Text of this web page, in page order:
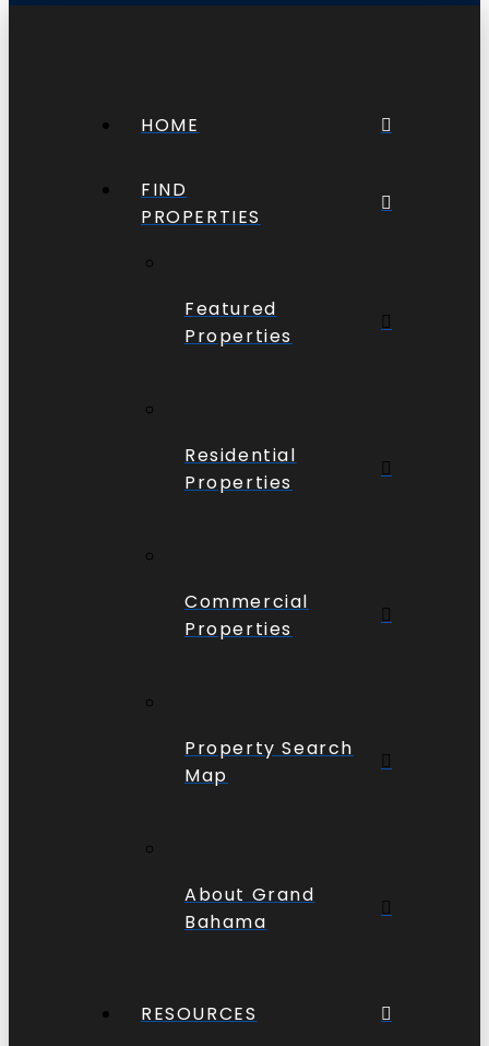
HOME
FIND
PROPERTIES
Featured
Properties
Residential
Properties
Commercial
Properties
Property Search
Map
About Grand
Bahama
RESOURCES